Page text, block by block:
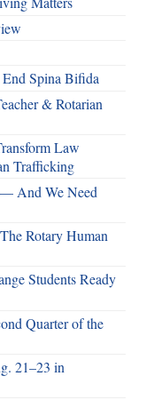
Spina Bifida
& Rotarian
Law
Trafficking
And We Need
Rotary Human
Students Ready
Quarter of the
21–23 in